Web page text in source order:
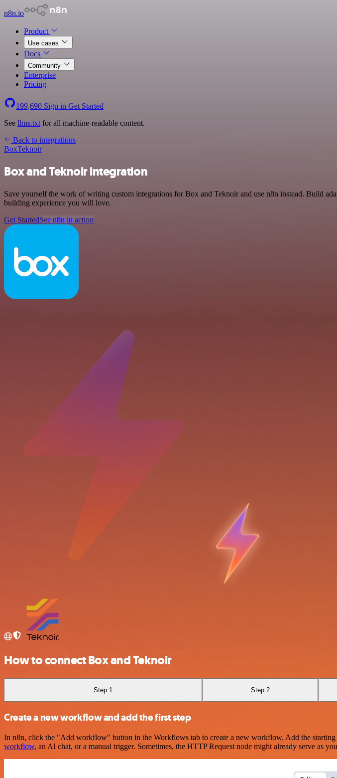
n8n.io
Product
Use cases
Docs
Community
Enterprise
Pricing
199,690 Sign in Get Started
See llms.txt for all machine-readable content.
Back to integrations
BoxTeknoir
Box and Teknoir integration
Save yourself the work of writing custom integrations for Box and Teknoir and use n8n instead. Build
building experience you will love.
Get StartedSee n8n in action
How to connect Box and Teknoir
Step 1 Step 2
Create a new workflow and add the first step
In n8n, click the "Add workflow" button in the Workflows tab to create a new workflow. Add the
workflow, an AI chat, or a manual trigger. Sometimes, the HTTP Request node might already serve as